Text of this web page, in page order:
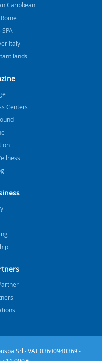
Caribbean
Italy
lands
Centers
Srl - VAT 03600940369 -